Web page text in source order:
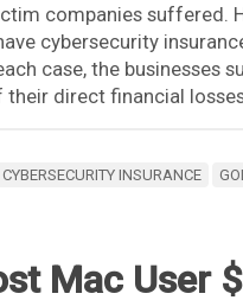
companies suffered.
cybersecurity
case, the businesses
direct financial
CYBERSECURITY INSURANCE
Mac User